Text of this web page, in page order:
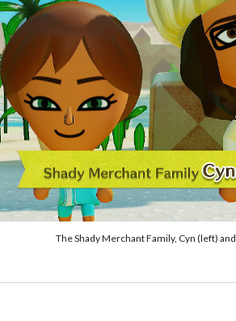
The Shady Merchant Family, Cyn (left) and